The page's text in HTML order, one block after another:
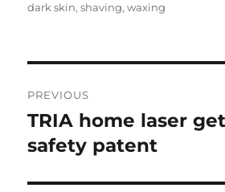
dark skin,shaving,waxing
navigation
PREVIOUS
Previous
post:
TRIA home laser
safety patent